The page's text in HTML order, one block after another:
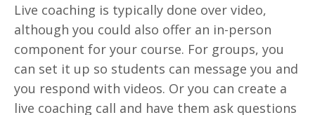
Live coaching is typically done over video,
although you could also offer an in-person
component for your course. For groups, you
can set it up so students can message you and
you respond with videos. Or you can create a
live coaching call and have them ask questions